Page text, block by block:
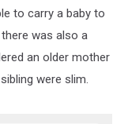
to carry a baby to
was also a
an older mother
were slim.